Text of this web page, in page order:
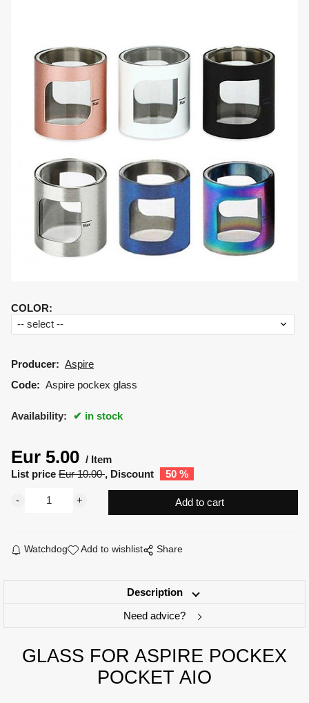
COLOR:
Producer: Aspire
Code: Aspire pockex glass
Availability: in stock
Eur 5.00
Item
List price Eur10.00 Discount 50%
Watchdog Add to wishlist Share
Description
Need advice?
GLASS FOR ASPIRE POCKEX
POCKET AIO